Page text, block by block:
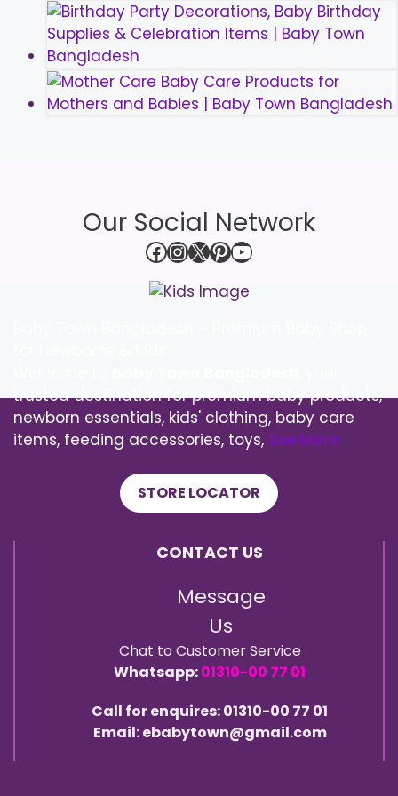
Our Social Network
Facebook
Instagram
X Pinterest
YouTube
trusted destination for premium baby products,
newborn essentials, kids' clothing, baby care
items, feeding accessories, toys, See More
STORE LOCATOR
CONTACT US
Message
Us
Chat to Customer Service
Whatsapp:01310-00 77 01
Call for enquires: 01310-00 77 01
Email: ebabytown@gmail.com